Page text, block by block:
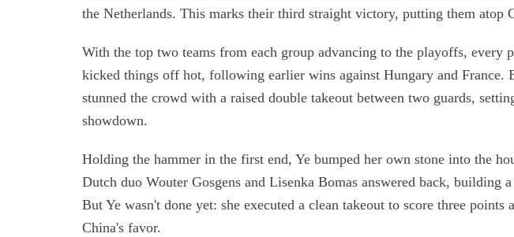
the Netherlands. This marks their third straight victory, putting them atop
With the top two teams from each group advancing to the playoffs, every
kicked things off hot, following earlier wins against Hungary and France.
stunned the crowd with a raised double takeout between two guards,
showdown.
Holding the hammer in the first end, Ye bumped her own stone into the
Dutch duo Wouter Gosgens and Lisenka Bomas answered back, building
But Ye wasn't done yet: she executed a clean takeout to score three points
China's favor.